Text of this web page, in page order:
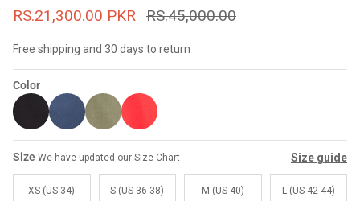
Dean Brown Leather Biker Jacket
Rs.39,200.00 PKR
Inferno
RS.21,300.00 PKR RS.45,000.00
Free shipping and 30 days to return
Color
Size We have updated our Size Chart Size guide
XS (US 34) S (US 36-38) M (US 40) L (US 42-44)